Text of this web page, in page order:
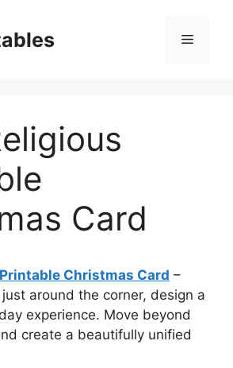
Menu
Card
Christmas Card –
around the corner, design a
experience. Move beyond
create a beautifully unified